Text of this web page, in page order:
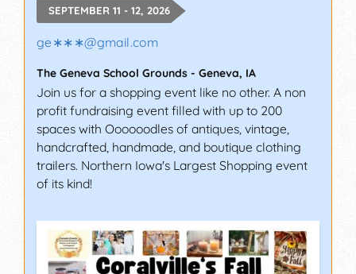
SEPTEMBER 11 - 12, 2026
ge∗∗∗@gmail.com
The Geneva School Grounds - Geneva, IA
Join us for a shopping event like no other. A non
profit fundraising event filled with up to 200
spaces with Oooooodles of antiques, vintage,
handcrafted, handmade, and boutique clothing
trailers. Northern Iowa's Largest Shopping event
of its kind!